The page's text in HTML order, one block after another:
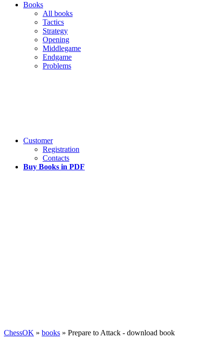
Books
All books
Tactics
Strategy
Opening
Middlegame
Endgame
Problems
Customer
Registration
Contacts
Buy Books in PDF
ChessOK » books » Prepare to Attack - download book